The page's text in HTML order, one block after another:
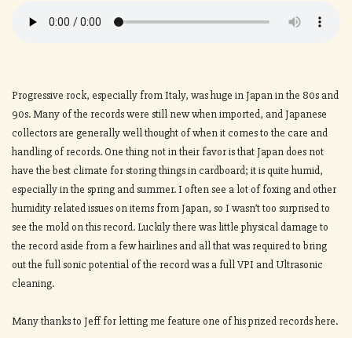
Progressive rock, especially from Italy, was huge in Japan in the 80s and
90s. Many of the records were still new when imported, and Japanese
collectors are generally well thought of when it comes to the care and
handling of records. One thing not in their favor is that Japan does not
have the best climate for storing things in cardboard; it is quite humid,
especially in the spring and summer. I often see a lot of foxing and other
humidity related issues on items from Japan, so I wasn’t too surprised to
see the mold on this record. Luckily there was little physical damage to
the record aside from a few hairlines and all that was required to bring
out the full sonic potential of the record was a full VPI and Ultrasonic
cleaning.
Many thanks to Jeff for letting me feature one of his prized records here.